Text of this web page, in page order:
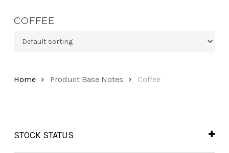
COFFEE
Home Product Base Notes Coffee
STOCK STATUS
In Stock